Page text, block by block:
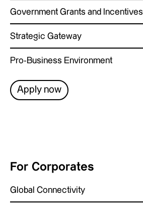
Government Grants and Incentives
Strategic Gateway
Pro-Business Environment
Apply now
For Corporates
Global Connectivity